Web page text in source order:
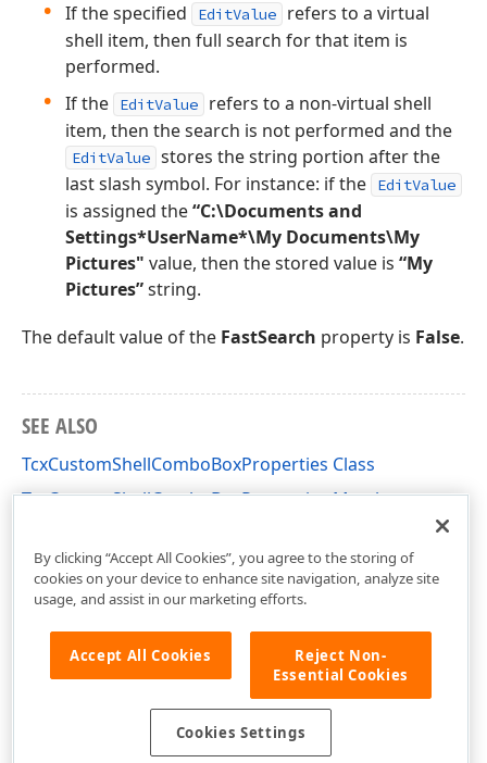
If the specified
EditValue
refers to a virtual
shell item, then full search for that item is
performed.
If the
EditValue
refers to a non-virtual shell
item, then the search is not performed and the
EditValue stores the string portion after the
last slash symbol. For instance: if the
EditValue
is assigned the“C:\Documents and
Settings*UserName*\My Documents\My
Pictures" value, then the stored value is “My
Pictures”string.
The default value of the FastSearch property is False.
SEE ALSO
TcxCustomShellComboBoxProperties Class
TcxCustomShellComboBoxProperties Members
By clicking “Accept All Cookies”, you agree to the storing of
cookies on your device to enhance site navigation, analyze site
usage, and assist in our marketing efforts.
Accept All Cookies
Reject Non-
Essential Cookies
Cookies Settings